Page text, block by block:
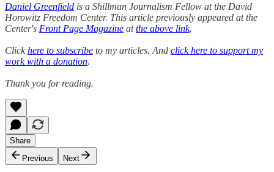
Daniel Greenfield is a Shillman Journalism Fellow at the David
Horowitz Freedom Center. This article previously appeared at the
Center's Front Page Magazine atthe above link.
Clickhere to subscribe to my articles. And click here to support my
work with a donation.
Thank you for reading.
Share
Previous
Next